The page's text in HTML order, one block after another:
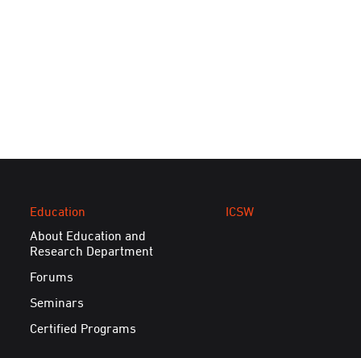
Education
About Education and
Research Department
Forums
Seminars
Certified Programs
ICSW